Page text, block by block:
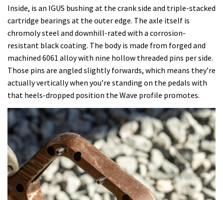
Inside, is an IGUS bushing at the crank side and triple-stacked
cartridge bearings at the outer edge. The axle itself is
chromoly steel and downhill-rated with a corrosion-
resistant black coating. The body is made from forged and
machined 6061 alloy with nine hollow threaded pins per side.
Those pins are angled slightly forwards, which means they’re
actually vertically when you’re standing on the pedals with
that heels-dropped position the Wave profile promotes.